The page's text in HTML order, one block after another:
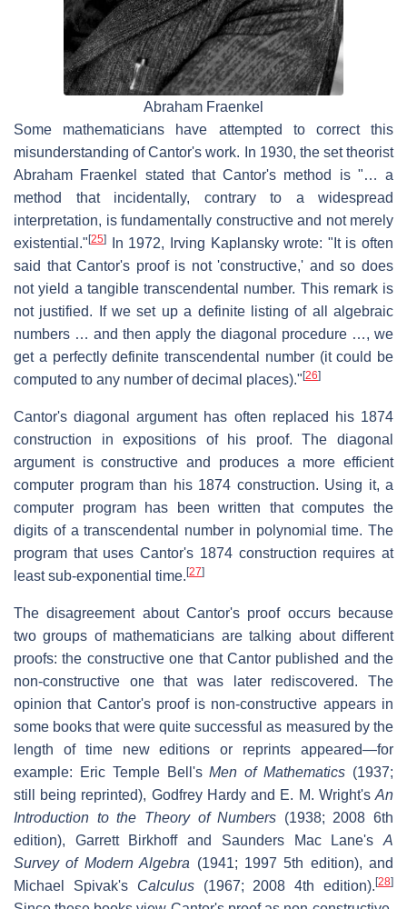
Abraham Fraenkel
Some mathematicians have attempted to correct this
misunderstanding of Cantor's work. In 1930, the set theorist
Abraham Fraenkel stated that Cantor's method is "… a
method that incidentally, contrary to a widespread
interpretation, is fundamentally constructive and not merely
existential." [25]
In 1972, Irving Kaplansky wrote: "It is often
said that Cantor's proof is not 'constructive,' and so does
not yield a tangible transcendental number. This remark is
not justified. If we set up a definite listing of all algebraic
numbers … and then apply the diagonal procedure …, we
get a perfectly definite transcendental number (it could be
computed to any number of decimal places)." [26]
Cantor's diagonal argument has often replaced his 1874
construction in expositions of his proof. The diagonal
argument is constructive and produces a more efficient
computer program than his 1874 construction. Using it, a
computer program has been written that computes the
digits of a transcendental number in polynomial time. The
program that uses Cantor's 1874 construction requires at
least sub-exponential time. [27]
The disagreement about Cantor's proof occurs because
two groups of mathematicians are talking about different
proofs: the constructive one that Cantor published and the
non-constructive one that was later rediscovered. The
opinion that Cantor's proof is non-constructive appears in
some books that were quite successful as measured by the
length of time new editions or reprints appeared—for
example: Eric Temple Bell'sMen of Mathematics (1937;
still being reprinted), Godfrey Hardy and E. M. Wright's An
Introduction to the Theory of Numbers (1938; 2008 6th
edition), Garrett Birkhoff and Saunders Mac Lane's A
Survey of Modern Algebra (1941; 1997 5th edition), and
Michael Spivak's Calculus(1967; 2008 4th edition).[28]